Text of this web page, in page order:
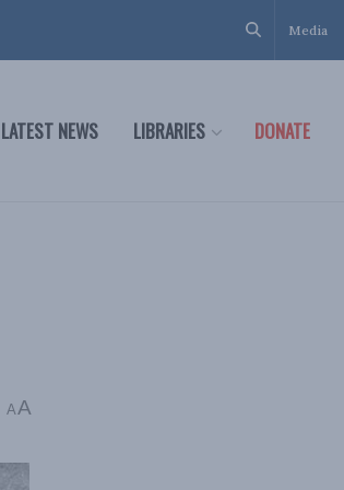
Media
LATEST NEWS LIBRARIES DONATE
A A